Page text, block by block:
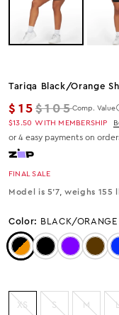
Tariqa Black/orange
$15Regular
$105Comp. Value
$13.50 WITH MEMBERSHIP
or 4 easy payments on
FINAL SALE
Model is 5'7, weighs 155
Color: BLACK/ORANGE
Color: Black/Orange
Color: Black
Color:Color:
XS S M